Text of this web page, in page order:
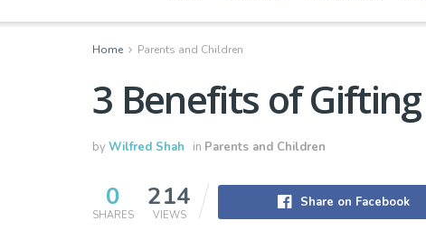
Home Parents and Children
3 Benefits of
byWilfred Shah in Parents and Children
0
SHARES
214
VIEWS
Share on Facebook